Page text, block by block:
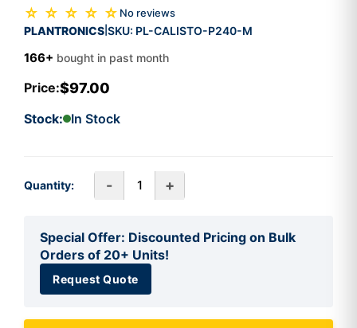
☆ ☆ ☆ ☆ ☆ No reviews
PLANTRONICS SKU: PL-CALISTO-P240-M
166+ bought in past month
Price:$97.00
Stock: In Stock
Quantity: - +
Special Offer: Discounted Pricing on Bulk
Orders of 20+ Units!
Request Quote